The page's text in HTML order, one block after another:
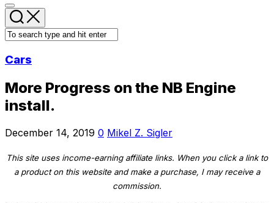
Cars
More Progress on the NB Engine
install.
December 14, 2019 0 Mikel Z. Sigler
This site uses income-earning affiliate links. When you click a link to
a product on this website and make a purchase, I may receive a
commission.